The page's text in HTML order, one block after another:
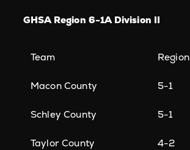
GHSA Region 6-1A Division II
Team Region
Macon County 5-1
Schley County 5-1
Taylor County 4-2